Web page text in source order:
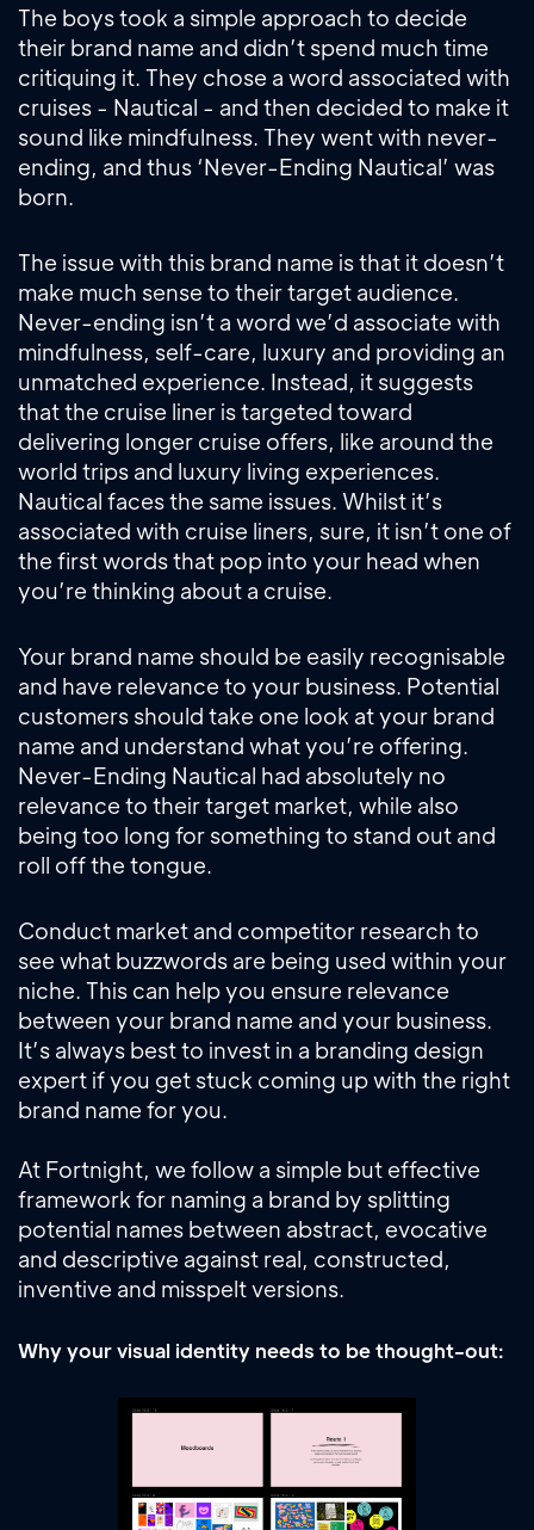
The boys took a simple approach to decide
their brand name and didn’t spend much time
critiquing it. They chose a word associated with
cruises - Nautical - and then decided to make it
sound like mindfulness. They went with never-
ending, and thus ‘Never-Ending Nautical’ was
born.
The issue with this brand name is that it doesn’t
make much sense to their target audience.
Never-ending isn’t a word we’d associate with
mindfulness, self-care, luxury and providing an
unmatched experience. Instead, it suggests
that the cruise liner is targeted toward
delivering longer cruise offers, like around the
world trips and luxury living experiences.
Nautical faces the same issues. Whilst it’s
associated with cruise liners, sure, it isn’t one of
the first words that pop into your head when
you’re thinking about a cruise.
Your brand name should be easily recognisable
and have relevance to your business. Potential
customers should take one look at your brand
name and understand what you’re offering.
Never-Ending Nautical had absolutely no
relevance to their target market, while also
being too long for something to stand out and
roll off the tongue.
Conduct market and competitor research to
see what buzzwords are being used within your
niche. This can help you ensure relevance
between your brand name and your business.
It’s always best to invest in a branding design
expert if you get stuck coming up with the right
brand name for you.
At Fortnight, we follow a simple but effective
framework for naming a brand by splitting
potential names between abstract, evocative
and descriptive against real, constructed,
inventive and misspelt versions.
Why your visual identity needs to be thought-out: